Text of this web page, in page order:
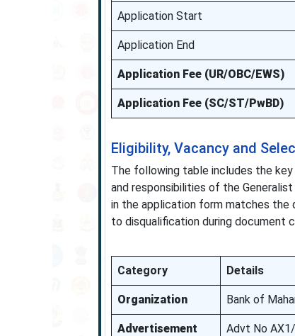
Application Start
Application End
Application Fee (UR/OBC/EWS)
Application Fee (SC/ST/PwBD)
Eligibility, Vacancy and
The following table includes the
and responsibilities of the
in the application form matches the
to disqualification during document
Category Details
Organization Bank of
Advertisement Advt No